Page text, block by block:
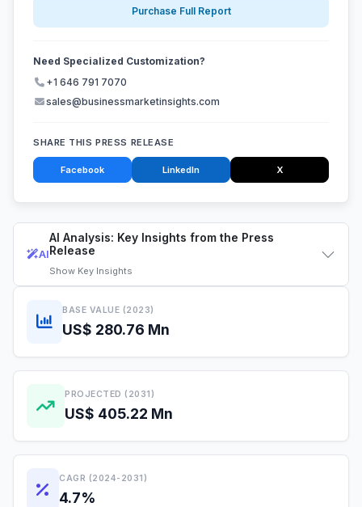
AI
AI Analysis: Key Insights from the Press
Release
Show Key Insights
BASE VALUE (2023)
US$ 280.76 Mn
PROJECTED (2031)
US$ 405.22 Mn
CAGR (2024-2031)
4.7%
Purchase Full Report
Need Specialized Customization?
+1 646 791 7070
sales@businessmarketinsights.com
SHARE THIS PRESS RELEASE
Facebook LinkedIn X